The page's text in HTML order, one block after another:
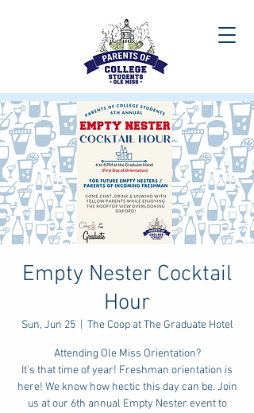
Empty Nester Cocktail
Hour
Sun, Jun 25
  |
The Coop at The Graduate Hotel
Attending Ole Miss Orientation?
It's that time of year! Freshman orientation is
here! We know how hectic this day can be. Join
us at our 6th annual Empty Nester event to